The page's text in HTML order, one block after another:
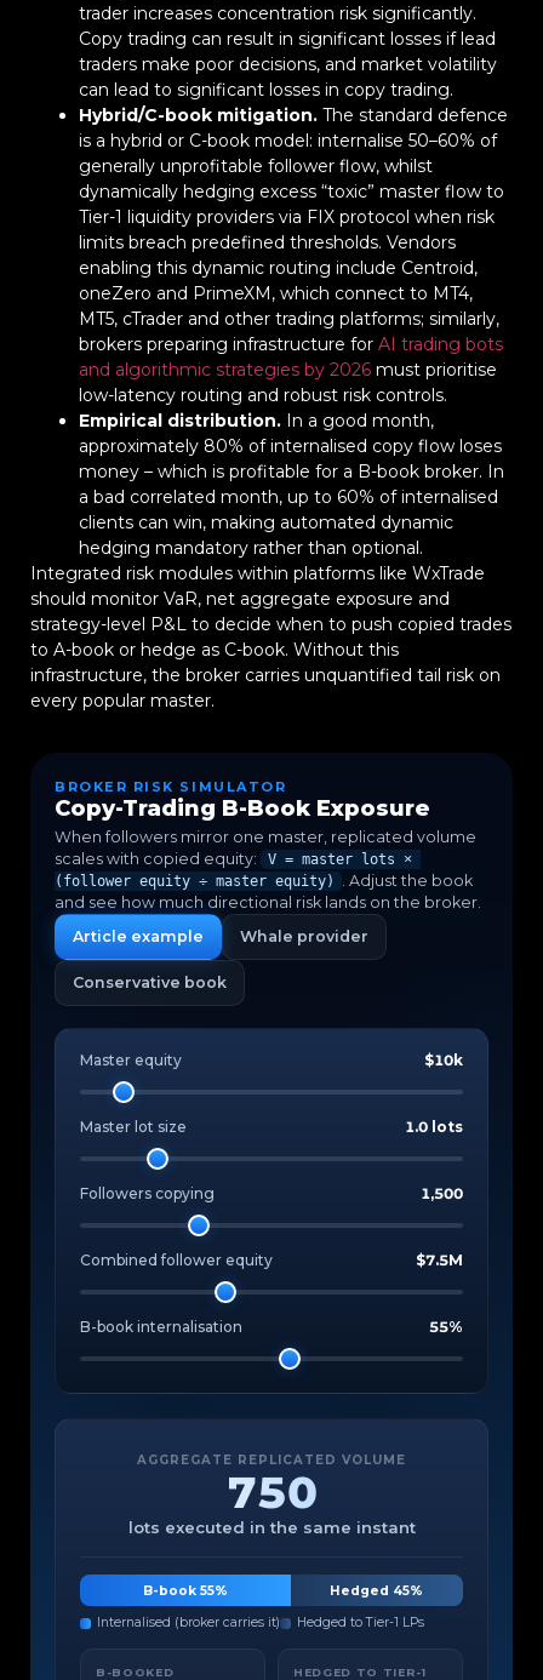
trader increases concentration risk significantly.
Copy trading can result in significant losses if lead
traders make poor decisions, and market volatility
can lead to significant losses in copy trading.
Hybrid/C-book mitigation. The standard defence
is a hybrid or C-book model: internalise 50–60% of
generally unprofitable follower flow, whilst
dynamically hedging excess “toxic” master flow to
Tier-1 liquidity providers via FIX protocol when risk
limits breach predefined thresholds. Vendors
enabling this dynamic routing include Centroid,
oneZero and PrimeXM, which connect to MT4,
MT5, cTrader and other trading platforms; similarly,
brokers preparing infrastructure for AI trading bots
and algorithmic strategies by 2026 must prioritise
low-latency routing and robust risk controls.
Empirical distribution. In a good month,
approximately 80% of internalised copy flow loses
money – which is profitable for a B-book broker. In
a bad correlated month, up to 60% of internalised
clients can win, making automated dynamic
hedging mandatory rather than optional.
Integrated risk modules within platforms like WxTrade
should monitor VaR, net aggregate exposure and
strategy-level P&L to decide when to push copied trades
to A-book or hedge as C-book. Without this
infrastructure, the broker carries unquantified tail risk on
every popular master.
BROKER RISK SIMULATOR
Copy-Trading B-Book Exposure
When followers mirror one master, replicated volume
scales with copied equity:
V = master lots ×
(follower equity ÷ master equity)
. Adjust the book
and see how much directional risk lands on the broker.
Article example
Whale provider
Conservative book
Master equity $10k
Master lot size 1.0 lots
Followers copying 1,500
Combined follower equity $7.5M
B-book internalisation 55%
AGGREGATE REPLICATED VOLUME
750
lots executed in the same instant
B-book 55% Hedged 45%
Internalised (broker carries it) Hedged to Tier-1 LPs
B-BOOKED
HEDGED TO TIER-1